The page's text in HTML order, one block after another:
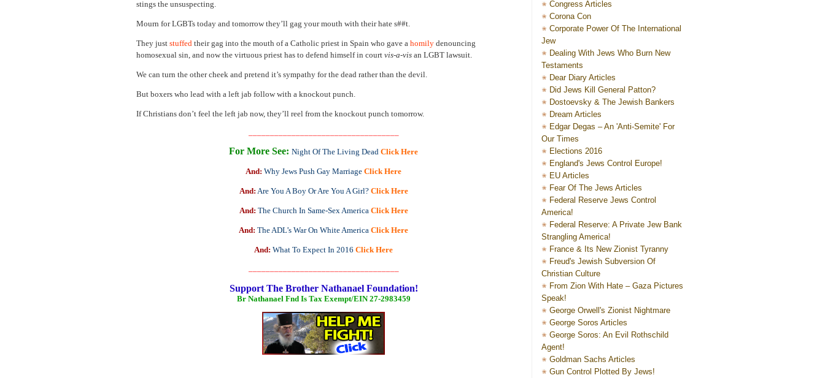
Congress Articles
Corona Con
Corporate Power Of The International
Jew
Dealing With Jews Who Burn New
Testaments
Dear Diary Articles
Did Jews Kill General Patton?
Dostoevsky & The Jewish Bankers
Dream Articles
Edgar Degas – An 'Anti-Semite' For
Our Times
Elections 2016
England's Jews Control Europe!
EU Articles
Fear Of The Jews Articles
Federal Reserve Jews Control
America!
Federal Reserve: A Private Jew Bank
Strangling America!
France & Its New Zionist Tyranny
Freud's Jewish Subversion Of
Christian Culture
From Zion With Hate – Gaza Pictures
Speak!
George Orwell's Zionist Nightmare
George Soros Articles
George Soros: An Evil Rothschild
Agent!
Goldman Sachs Articles
Gun Control Plotted By Jews!
stings the unsuspecting.
Mourn for LGBTs today and tomorrow they’ll gag your mouth with their hate s##t.
They just stuffed their gag into the mouth of a Catholic priest in Spain who gave a homily denouncing
homosexual sin, and now the virtuous priest has to defend himself in court vis-a-vis an LGBT lawsuit.
We can turn the other cheek and pretend it’s sympathy for the dead rather than the devil.
But boxers who lead with a left jab follow with a knockout punch.
If Christians don’t feel the left jab now, they’ll reel from the knockout punch tomorrow.
For More See: Night Of The Living Dead Click Here
And: Why Jews Push Gay Marriage Click Here
And: Are You A Boy Or Are You A Girl? Click Here
And: The Church In Same-Sex America Click Here
And: The ADL’s War On White America Click Here
And: What To Expect In 2016 Click Here
Support The Brother Nathanael Foundation!
Br Nathanael Fnd Is Tax Exempt/EIN 27-2983459